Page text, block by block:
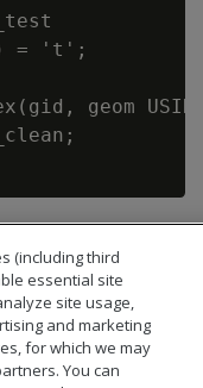
= 't';
geom
(including third
essential site
site usage,
and marketing
for which we may
You can